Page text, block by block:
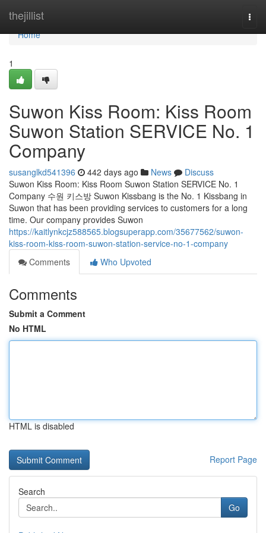
thejillist
Home
Home
1
Suwon Kiss Room: Kiss Room
Suwon Station SERVICE No. 1
Company
susanglkd541396 442 days ago News
Discuss
Suwon Kiss Room: Kiss Room Suwon Station SERVICE No. 1
Company 수원 키스방 Suwon Kissbang is the No. 1 Kissbang in
Suwon that has been providing services to customers for a long
time. Our company provides Suwon
https://kaitlynkcjz588565.blogsuperapp.com/35677562/suwon-
kiss-room-kiss-room-suwon-station-service-no-1-company
Comments
Who Upvoted
Comments
Submit a Comment
No HTML
HTML is disabled
Report Page
Search
Go